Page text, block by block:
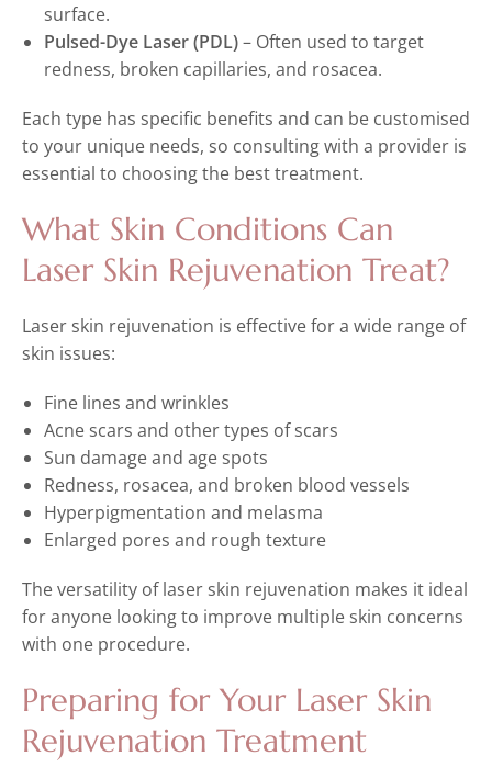
surface.
Pulsed-Dye Laser (PDL)– Often used to target
redness, broken capillaries, and rosacea.
Each type has specific benefits and can be customised
to your unique needs, so consulting with a provider is
essential to choosing the best treatment.
What Skin Conditions Can
Laser Skin Rejuvenation Treat?
Laser skin rejuvenation is effective for a wide range of
skin issues:
Fine lines and wrinkles
Acne scars and other types of scars
Sun damage and age spots
Redness, rosacea, and broken blood vessels
Hyperpigmentation and melasma
Enlarged pores and rough texture
The versatility of laser skin rejuvenation makes it ideal
for anyone looking to improve multiple skin concerns
with one procedure.
Preparing for Your Laser Skin
Rejuvenation Treatment